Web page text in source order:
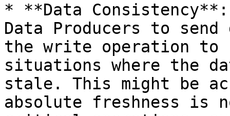
* **Data
Data Producers to
the write operation to
situations where the
stale. This might be
absolute freshness is